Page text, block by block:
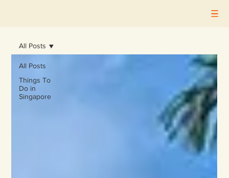
All Posts
Things To
Do in
Singapore
All Posts